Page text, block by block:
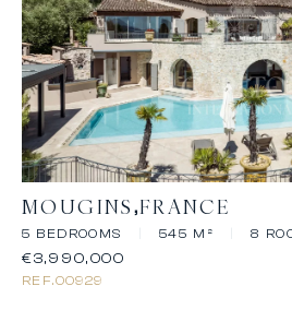
MOUGINS FRANCE
5 BEDROOMS 545 M² 8
REF.00929
€3,990,000